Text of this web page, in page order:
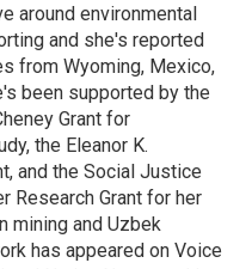
around environmental
and she's reported
from Wyoming, Mexico,
been supported by the
Grant for
the Eleanor K.
and the Social Justice
Research Grant for her
mining and Uzbek
has appeared on Voice